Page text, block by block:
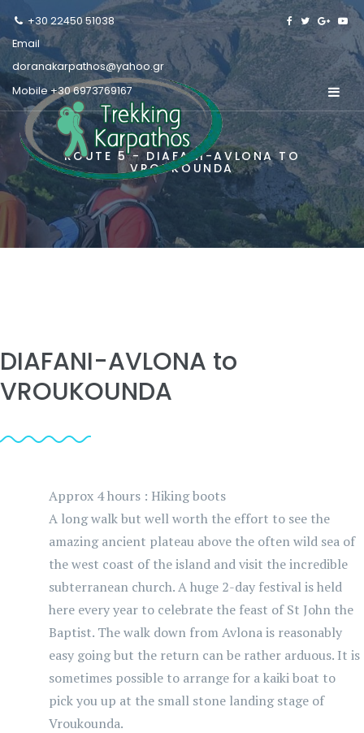
+30 22450 51038
Email
doranakarpathos@yahoo.gr
Mobile+30 6973769167
ROUTE 5 - DIAFANI-AVLONA TO
VROUKOUNDA
DIAFANI-AVLONA to
VROUKOUNDA
Approx 4 hours : Hiking boots
A long walk but well worth the effort to see the
amazing ancient plateau above the often wild sea of
the west coast of the island and visit the incredible
subterranean church. A huge 2-day festival is held
here every year to celebrate the feast of St John the
Baptist. The walk down from Avlona is reasonably
easy going but the return can be rather arduous. It is
sometimes possible to arrange for a kaiki boat to
pick you up at the small stone landing stage of
Vroukounda.